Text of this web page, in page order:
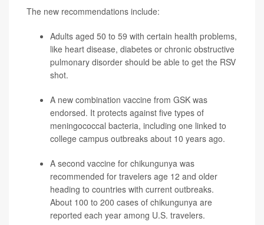
The new recommendations include:
Adults aged 50 to 59 with certain health problems,
like heart disease, diabetes or chronic obstructive
pulmonary disorder should be able to get the RSV
shot.
A new combination vaccine from GSK was
endorsed. It protects against five types of
meningococcal bacteria, including one linked to
college campus outbreaks about 10 years ago.
A second vaccine for chikungunya was
recommended for travelers age 12 and older
heading to countries with current outbreaks.
About 100 to 200 cases of chikungunya are
reported each year among U.S. travelers.